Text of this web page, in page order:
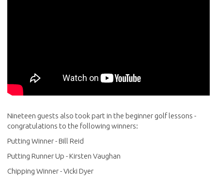
Nineteen guests also took part in the beginner golf lessons -
congratulations to the following winners:
Putting Winner - Bill Reid
Putting Runner Up - Kirsten Vaughan
Chipping Winner - Vicki Dyer